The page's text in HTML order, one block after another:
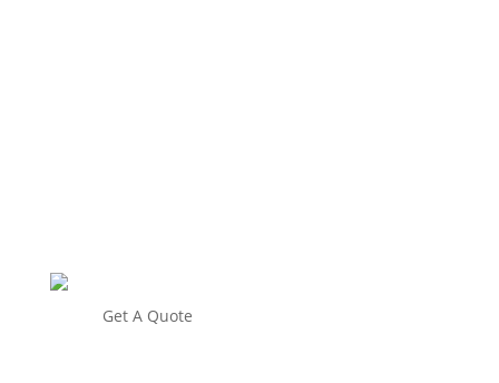
Get A Quote